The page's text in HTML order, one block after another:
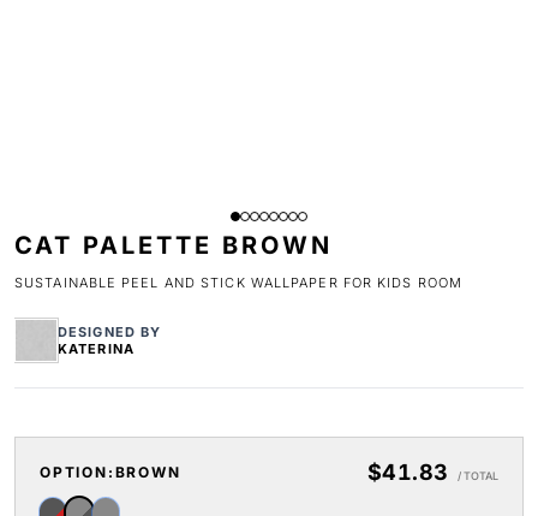
CAT PALETTE BROWN
SUSTAINABLE PEEL AND STICK WALLPAPER FOR KIDS ROOM
DESIGNED BY
KATERINA
OPTION: BROWN $41.83 / TOTAL